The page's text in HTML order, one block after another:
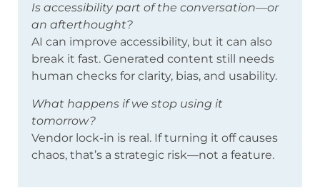
Is accessibility part of the conversation—or
an afterthought?
AI can improve accessibility, but it can also
break it fast. Generated content still needs
human checks for clarity, bias, and usability.
What happens if we stop using it
tomorrow?
Vendor lock-in is real. If turning it off causes
chaos, that’s a strategic risk—not a feature.